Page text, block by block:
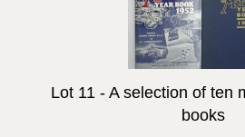
Lot 11 - A selection of ten
books